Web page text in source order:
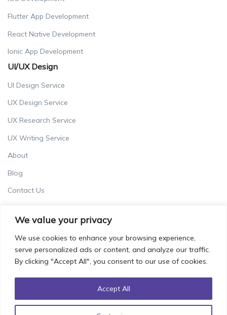
We value your privacy
We use cookies to enhance your browsing experience,
serve personalized ads or content, and analyze our traffic.
By clicking "Accept All", you consent to our use of cookies.
Accept All
Flutter App Development
React Native Development
Ionic App Development
UI/UX Design
UI Design Service
UX Design Service
UX Research Service
UX Writing Service
About
Blog
Contact Us
Terms & Conditions
Privacy Policy